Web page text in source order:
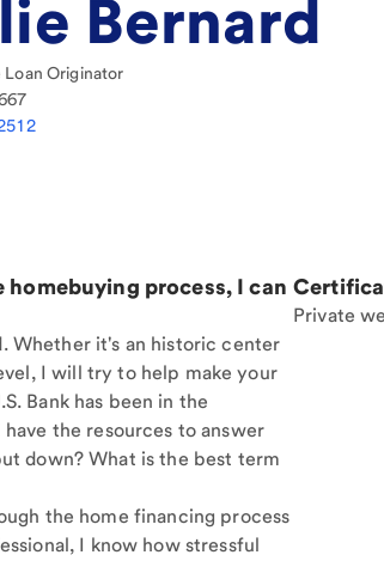
Bernard
Originator
process, I can
Whether it's an historic center
I will try to help make your
Bank has been in the
the resources to answer
down? What is the best term
the home financing process
I know how stressful
Private